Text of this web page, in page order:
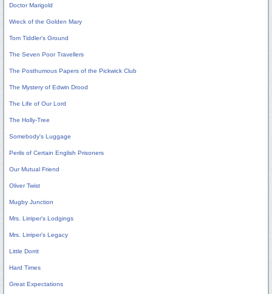
Doctor Marigold
Wreck of the Golden Mary
Tom Tiddler's Ground
The Seven Poor Travellers
The Posthumous Papers of the Pickwick Club
The Mystery of Edwin Drood
The Life of Our Lord
The Holly-Tree
Somebody's Luggage
Perils of Certain English Prisoners
Our Mutual Friend
Oliver Twist
Mugby Junction
Mrs. Lirriper's Lodgings
Mrs. Lirriper's Legacy
Little Dorrit
Hard Times
Great Expectations